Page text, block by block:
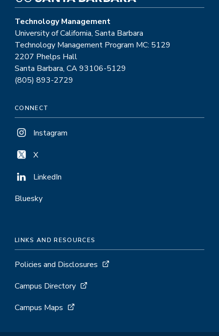
Technology Management
University of California, Santa Barbara
Technology Management Program MC: 5129
2207 Phelps Hall
Santa Barbara, CA 93106-5129
(805) 893-2729
CONNECT
Instagram
X
LinkedIn
Bluesky
LINKS AND RESOURCES
Policies and Disclosures
Campus Directory
Campus Maps